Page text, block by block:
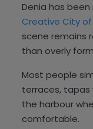
Denia has
Creative City
scene remains
than overly
Most people
terraces, tapas
the harbour
comfortable.